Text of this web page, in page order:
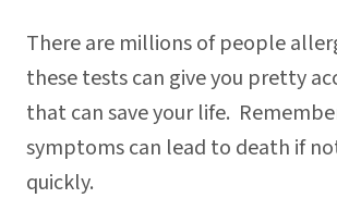
There are millions of people
these tests can give you pretty
that can save your life.
symptoms can lead to death if
quickly.